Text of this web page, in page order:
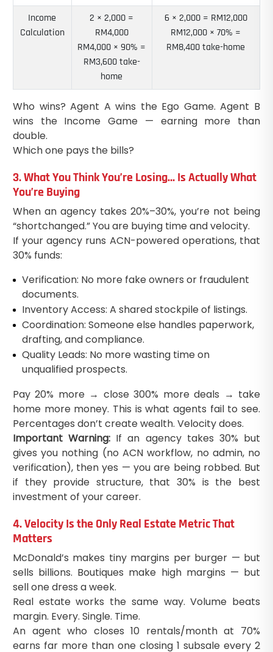
Income
Calculation
2 × 2,000 =
RM4,000
RM4,000 × 90% =
RM3,600 take-
home
6 × 2,000 = RM12,000
RM12,000 × 70% =
RM8,400 take-home
Who wins? Agent A wins the Ego Game. Agent B
wins the Income Game — earning more than
double.
Which one pays the bills?
3. What You Think You’re Losing… Is Actually What
You’re Buying
When an agency takes 20%–30%, you’re not being
“shortchanged.” You are buying time and velocity.
If your agency runs ACN-powered operations, that
30% funds:
Verification: No more fake owners or fraudulent
documents.
Inventory Access: A shared stockpile of listings.
Coordination: Someone else handles paperwork,
drafting, and compliance.
Quality Leads: No more wasting time on
unqualified prospects.
Pay 20% more → close 300% more deals → take
home more money. This is what agents fail to see.
Percentages don’t create wealth. Velocity does.
Important Warning: If an agency takes 30% but
gives you nothing (no ACN workflow, no admin, no
verification), then yes — you are being robbed. But
if they provide structure, that 30% is the best
investment of your career.
4. Velocity Is the Only Real Estate Metric That
Matters
McDonald’s makes tiny margins per burger — but
sells billions. Boutiques make high margins — but
sell one dress a week.
Real estate works the same way. Volume beats
margin. Every. Single. Time.
An agent who closes 10 rentals/month at 70%
earns far more than one closing 1 subsale every 2